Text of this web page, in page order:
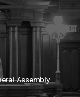
Assembly